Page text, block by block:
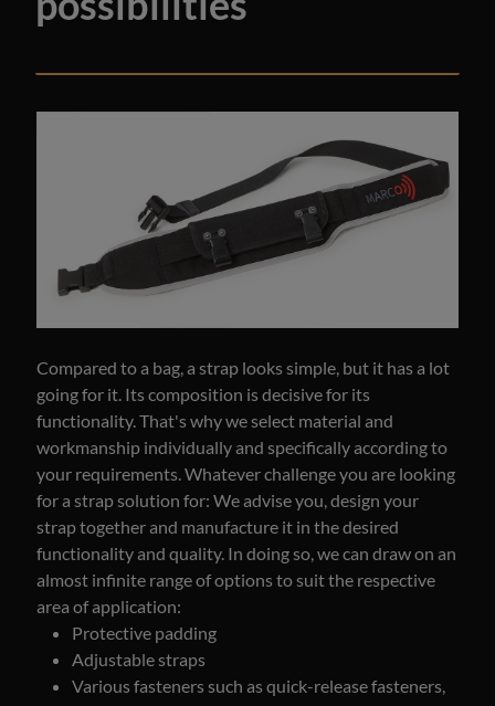
possibilities
Compared to a bag, a strap looks simple, but it has a lot
going for it. Its composition is decisive for its
functionality. That's why we select material and
workmanship individually and specifically according to
your requirements. Whatever challenge you are looking
for a strap solution for: We advise you, design your
strap together and manufacture it in the desired
functionality and quality. In doing so, we can draw on an
almost infinite range of options to suit the respective
area of application:
Protective padding
Adjustable straps
Various fasteners such as quick-release fasteners,